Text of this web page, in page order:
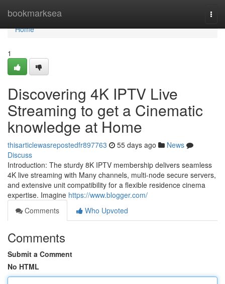
bookmarksea
Home
Home
1
Discovering 4K IPTV Live
Streaming to get a Cinematic
knowledge at Home
thisarticlewasrepostedfr897763 55 days ago
News
Discuss
Introduction: The sturdy 8K IPTV membership delivers seamless
4K live streaming with Many channels, multi-node secure servers,
and extensive unit compatibility for a flexible residence cinema
expertise. Imagine https://www.blogger.com/
Comments
Who Upvoted
Comments
Submit a Comment
No HTML